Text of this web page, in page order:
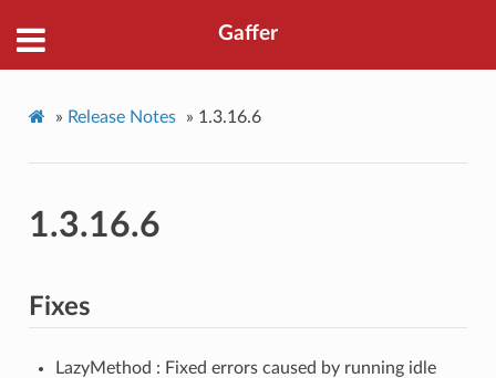
Gaffer
» Release Notes » 1.3.16.6
1.3.16.6
Fixes
LazyMethod : Fixed errors caused by running idle